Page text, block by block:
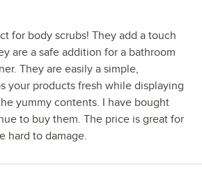
for body scrubs! They add a touch
are a safe addition for a bathroom
They are easily a simple,
your products fresh while displaying
yummy contents. I have bought
to buy them. The price is great for
hard to damage.